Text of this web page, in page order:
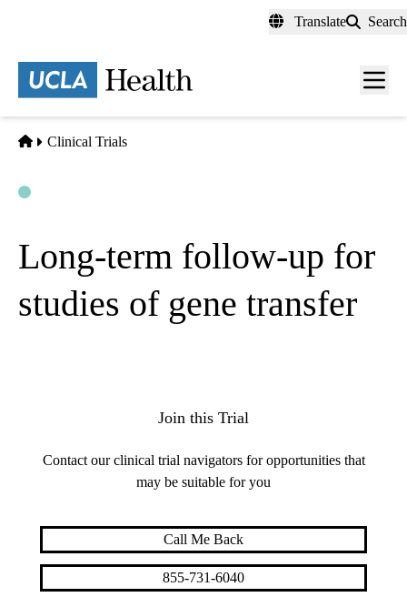
content
Translate Search
Menu
Home
Clinical Trials
Long-term follow-up for
studies of gene transfer
Join this Trial
Contact our clinical trial navigators for opportunities that
may be suitable for you
Call Me Back
855-731-6040